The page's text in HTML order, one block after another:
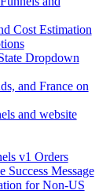
Cost Estimation
Dropdown
and France on
and website
v1 Orders
Message
for Non-US